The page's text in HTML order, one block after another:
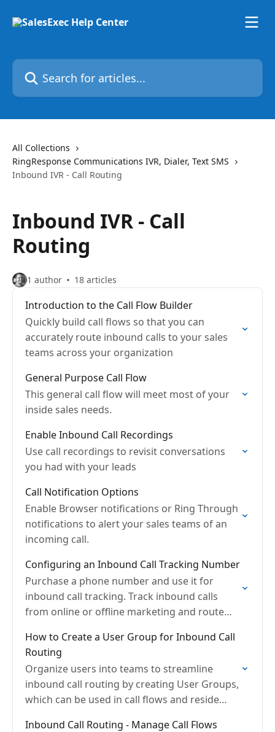
Search for articles...
All Collections
RingResponse Communications IVR, Dialer, Text SMS
Inbound IVR - Call Routing
Inbound IVR - Call
Routing
1 author 18 articles
Introduction to the Call Flow Builder
Quickly build call flows so that you can
accurately route inbound calls to your sales
teams across your organization
General Purpose Call Flow
This general call flow will meet most of your
inside sales needs.
Enable Inbound Call Recordings
Use call recordings to revisit conversations
you had with your leads
Call Notification Options
Enable Browser notifications or Ring Through
notifications to alert your sales teams of an
incoming call.
Configuring an Inbound Call Tracking Number
Purchase a phone number and use it for
inbound call tracking. Track inbound calls
from online or offline marketing and route
How to Create a User Group for Inbound Call
Routing
Organize users into teams to streamline
inbound call routing by creating User Groups,
which can be used in call flows and reside
Inbound Call Routing - Manage Call Flows